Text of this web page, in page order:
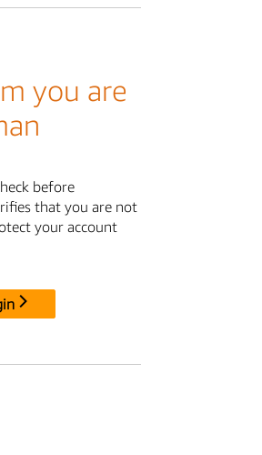
you are
before
that you are not
your account